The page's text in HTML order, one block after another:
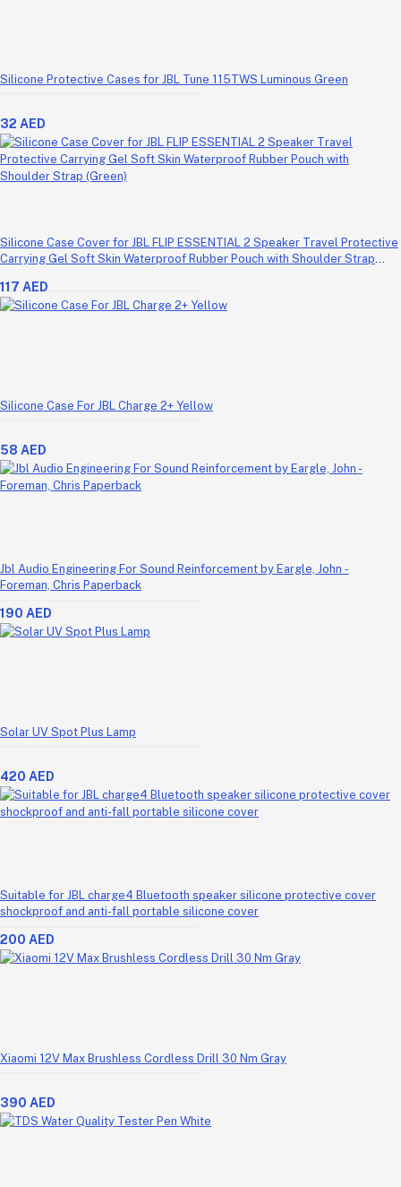
Silicone Protective Cases for JBL Tune 115TWS Luminous Green
32 AED
Silicone Case Cover for JBL FLIP ESSENTIAL 2 Speaker Travel Protective
Carrying Gel Soft Skin Waterproof Rubber Pouch with Shoulder Strap
117 AED
Silicone Case For JBL Charge 2+ Yellow
58 AED
Jbl Audio Engineering For Sound Reinforcement by Eargle, John -
Foreman, Chris Paperback
190 AED
Solar UV Spot Plus Lamp
420 AED
Suitable for JBL charge4 Bluetooth speaker silicone protective cover
shockproof and anti-fall portable silicone cover
200 AED
Xiaomi 12V Max Brushless Cordless Drill 30 Nm Gray
390 AED